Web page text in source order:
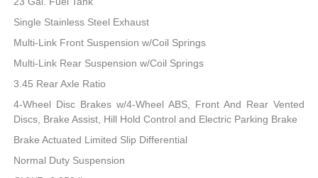
Single Stainless Steel Exhaust
Multi-Link Front Suspension w/Coil Springs
Multi-Link Rear Suspension w/Coil Springs
3.45 Rear Axle Ratio
4-Wheel Disc Brakes w/4-Wheel ABS, Front And Rear Vented
Discs, Brake Assist, Hill Hold Control and Electric Parking Brake
Brake Actuated Limited Slip Differential
Normal Duty Suspension